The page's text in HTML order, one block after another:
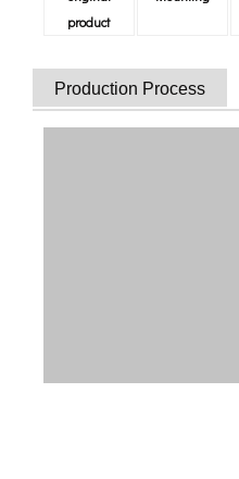
product
Production Process